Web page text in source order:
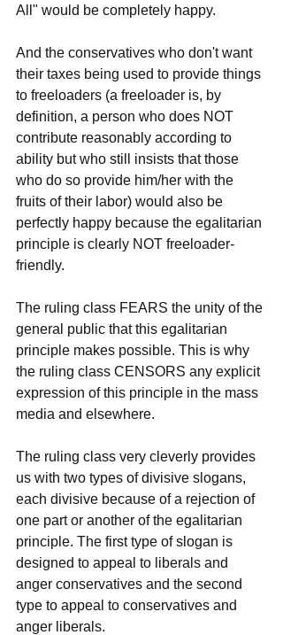
All" would be completely happy.
And the conservatives who don't want
their taxes being used to provide things
to freeloaders (a freeloader is, by
definition, a person who does NOT
contribute reasonably according to
ability but who still insists that those
who do so provide him/her with the
fruits of their labor) would also be
perfectly happy because the egalitarian
principle is clearly NOT freeloader-
friendly.
The ruling class FEARS the unity of the
general public that this egalitarian
principle makes possible. This is why
the ruling class CENSORS any explicit
expression of this principle in the mass
media and elsewhere.
The ruling class very cleverly provides
us with two types of divisive slogans,
each divisive because of a rejection of
one part or another of the egalitarian
principle. The first type of slogan is
designed to appeal to liberals and
anger conservatives and the second
type to appeal to conservatives and
anger liberals.